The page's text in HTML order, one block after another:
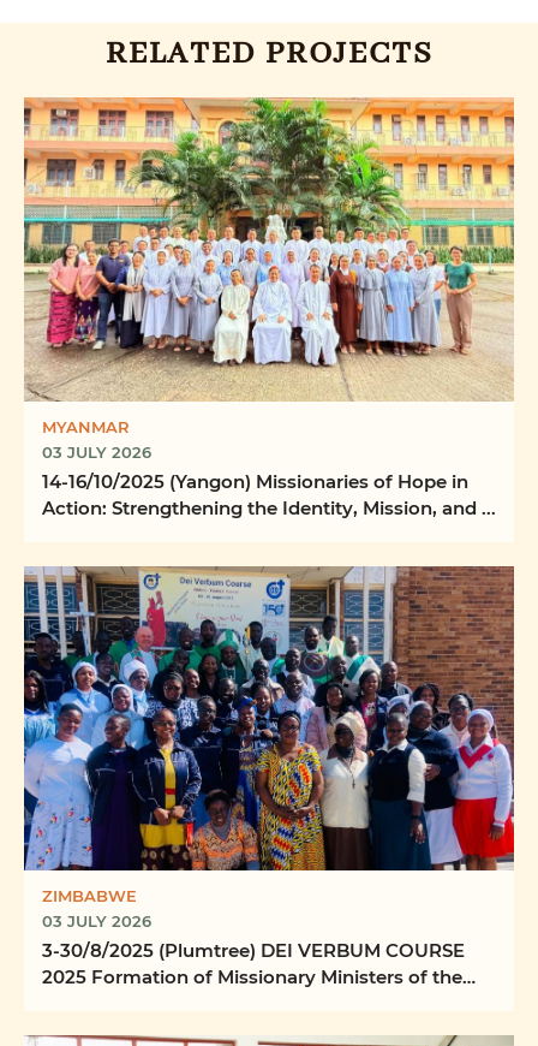
RELATED PROJECTS
MYANMAR
03 JULY 2026
14-16/10/2025 (Yangon) Missionaries of Hope in
Action: Strengthening the Identity, Mission, and ...
ZIMBABWE
03 JULY 2026
3-30/8/2025 (Plumtree) DEI VERBUM COURSE
2025 Formation of Missionary Ministers of the